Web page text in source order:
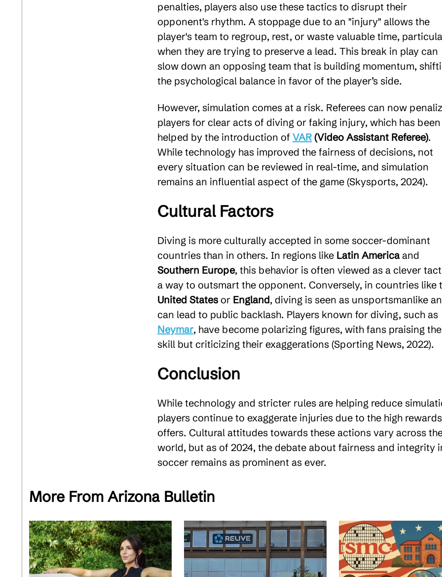
penalties, players also use these tactics to disrupt their
opponent's rhythm. A stoppage due to an "injury" allows the
player's team to regroup, rest, or waste valuable time,
when they are trying to preserve a lead. This break in play can
slow down an opposing team that is building momentum,
the psychological balance in favor of the player’s side.
However, simulation comes at a risk. Referees can now
players for clear acts of diving or faking injury, which has been
helped by the introduction of VAR (Video Assistant Referee).
While technology has improved the fairness of decisions, not
every situation can be reviewed in real-time, and simulation
remains an influential aspect of the game (Skysports, 2024).
Cultural Factors
Diving is more culturally accepted in some soccer-dominant
countries than in others. In regions like Latin America and
Southern Europe, this behavior is often viewed as a clever
a way to outsmart the opponent. Conversely, in countries like
United States or England, diving is seen as unsportsmanlike
can lead to public backlash. Players known for diving, such as
Neymar, have become polarizing figures, with fans praising
skill but criticizing their exaggerations (Sporting News, 2022).
Conclusion
While technology and stricter rules are helping reduce
players continue to exaggerate injuries due to the high
offers. Cultural attitudes towards these actions vary across
world, but as of 2024, the debate about fairness and integrity
soccer remains as prominent as ever.
More From Arizona Bulletin